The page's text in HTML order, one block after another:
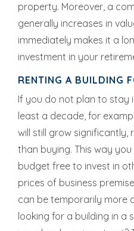
property. Moreover, a
generally increases in
immediately makes it a
investment in your
RENTING A BUILDING
If you do not plan to stay
least a decade, for
will still grow significantly,
than buying. This way
budget free to invest in
prices of business
can be temporarily more
looking for a building in a